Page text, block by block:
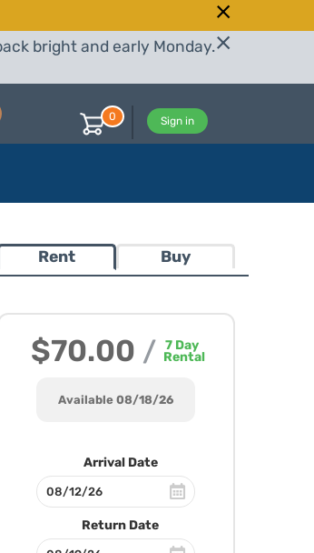
bright and early Monday.
Sign in
0
Rent Buy
$70.00 / 7 Day
Rental
Available 08/18/26
Arrival Date
Return Date